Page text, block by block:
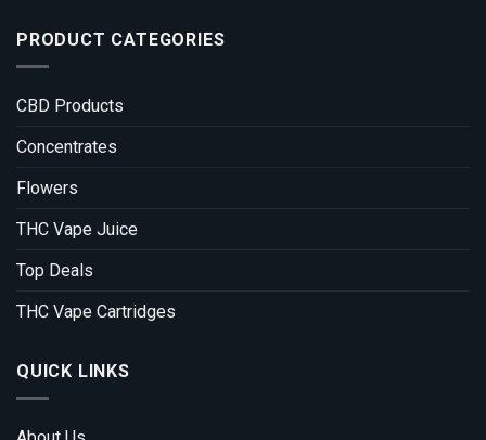
PRODUCT CATEGORIES
CBD Products
Concentrates
Flowers
THC Vape Juice
Top Deals
THC Vape Cartridges
QUICK LINKS